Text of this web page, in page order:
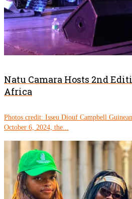
Natu Camara Hosts 2nd
Africa
Photos credit: Isseu Diouf Campbell
October 6, 2024, the...